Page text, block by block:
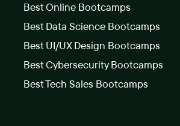
Best Online Bootcamps
Best Data Science Bootcamps
Best UI/UX Design Bootcamps
Best Cybersecurity Bootcamps
Best Tech Sales Bootcamps